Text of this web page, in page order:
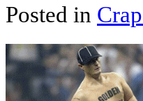
Posted in